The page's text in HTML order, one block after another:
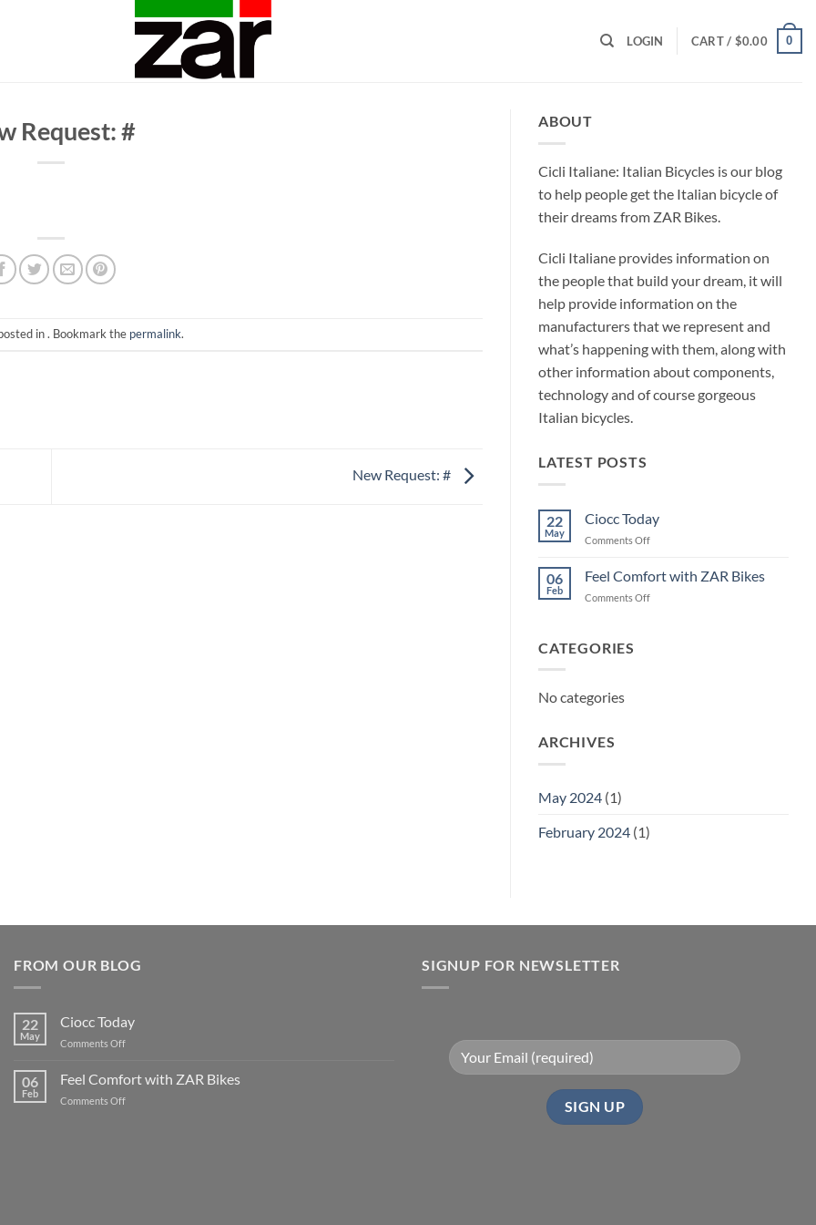
LOGIN CART / $0.00 0
Request: #
in . Bookmark the permalink.
New Request: #
ABOUT
Cicli Italiane: Italian Bicycles is our blog
to help people get the Italian bicycle of
their dreams from ZAR Bikes.
Cicli Italiane provides information on
the people that build your dream, it will
help provide information on the
manufacturers that we represent and
what’s happening with them, along with
other information about components,
technology and of course gorgeous
Italian bicycles.
LATEST POSTS
22
May
Ciocc Today
Comments Offon
Today
06
Feb
Feel Comfort with ZAR Bikes
Comments Offon
CATEGORIES
No categories
ARCHIVES
May 2024 (1)
February 2024 (1)
FROM OUR BLOG
22
May
Ciocc Today
Comments Offon
Today
06
Feb
Feel Comfort with ZAR Bikes
Comments Offon
SIGNUP FOR NEWSLETTER